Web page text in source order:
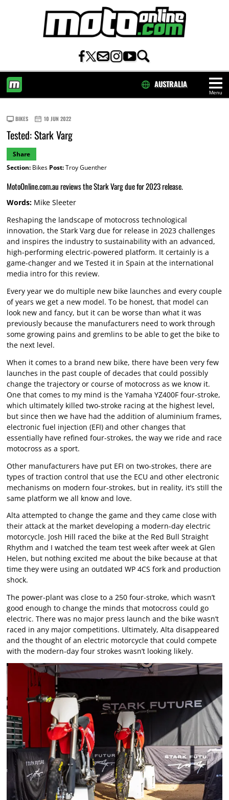
Menu
AUSTRALIA
BIKES 10 JUN 2022
Tested: Stark Varg
Share
Section:Bikes Post:Troy Guenther
MotoOnline.com.au reviews the Stark Varg due for 2023 release.
Words:Mike Sleeter
Reshaping the landscape of motocross technological
innovation, the Stark Varg due for release in 2023 challenges
and inspires the industry to sustainability with an advanced,
high-performing electric-powered platform. It certainly is a
game-changer and we Tested it in Spain at the international
media intro for this review.
Every year we do multiple new bike launches and every couple
of years we get a new model. To be honest, that model can
look new and fancy, but it can be worse than what it was
previously because the manufacturers need to work through
some growing pains and gremlins to be able to get the bike to
the next level.
When it comes to a brand new bike, there have been very few
launches in the past couple of decades that could possibly
change the trajectory or course of motocross as we know it.
One that comes to my mind is the Yamaha YZ400F four-stroke,
which ultimately killed two-stroke racing at the highest level,
but since then we have had the addition of aluminium frames,
electronic fuel injection (EFI) and other changes that
essentially have refined four-strokes, the way we ride and race
motocross as a sport.
Other manufacturers have put EFI on two-strokes, there are
types of traction control that use the ECU and other electronic
mechanisms on modern four-strokes, but in reality, it’s still the
same platform we all know and love.
Alta attempted to change the game and they came close with
their attack at the market developing a modern-day electric
motorcycle. Josh Hill raced the bike at the Red Bull Straight
Rhythm and I watched the team test week after week at Glen
Helen, but nothing excited me about the bike because at that
time they were using an outdated WP 4CS fork and production
shock.
The power-plant was close to a 250 four-stroke, which wasn’t
good enough to change the minds that motocross could go
electric. There was no major press launch and the bike wasn’t
raced in any major competitions. Ultimately, Alta disappeared
and the thought of an electric motorcycle that could compete
with the modern-day four strokes wasn’t looking likely.